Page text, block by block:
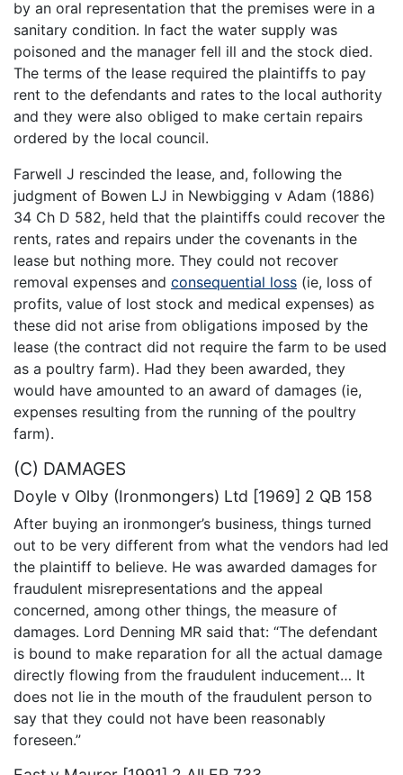
by an oral representation that the premises were in a
sanitary condition. In fact the water supply was
poisoned and the manager fell ill and the stock died.
The terms of the lease required the plaintiffs to pay
rent to the defendants and rates to the local authority
and they were also obliged to make certain repairs
ordered by the local council.
Farwell J rescinded the lease, and, following the
judgment of Bowen LJ in Newbigging v Adam (1886)
34 Ch D 582, held that the plaintiffs could recover the
rents, rates and repairs under the covenants in the
lease but nothing more. They could not recover
removal expenses and consequential loss (ie, loss of
profits, value of lost stock and medical expenses) as
these did not arise from obligations imposed by the
lease (the contract did not require the farm to be used
as a poultry farm). Had they been awarded, they
would have amounted to an award of damages (ie,
expenses resulting from the running of the poultry
farm).
(C) DAMAGES
Doyle v Olby (Ironmongers) Ltd [1969] 2 QB 158
After buying an ironmonger’s business, things turned
out to be very different from what the vendors had led
the plaintiff to believe. He was awarded damages for
fraudulent misrepresentations and the appeal
concerned, among other things, the measure of
damages. Lord Denning MR said that: “The defendant
is bound to make reparation for all the actual damage
directly flowing from the fraudulent inducement… It
does not lie in the mouth of the fraudulent person to
say that they could not have been reasonably
foreseen.”